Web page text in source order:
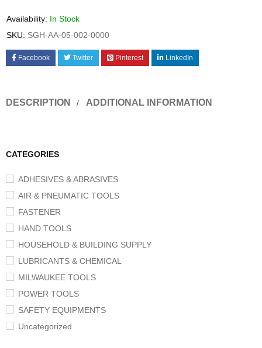
CATEGORIES
ADHESIVES & ABRASIVES
AIR & PNEUMATIC TOOLS
FASTENER
HAND TOOLS
HOUSEHOLD & BUILDING SUPPLY
LUBRICANTS & CHEMICAL
MILWAUKEE TOOLS
POWER TOOLS
SAFETY EQUIPMENTS
Uncategorized
Availability: In Stock
SKU: SGH-AA-05-002-0000
Facebook Twitter Pinterest LinkedIn
DESCRIPTION ADDITIONAL INFORMATION